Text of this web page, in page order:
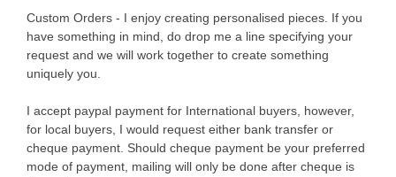
Custom Orders - I enjoy creating personalised pieces. If you
have something in mind, do drop me a line specifying your
request and we will work together to create something
uniquely you.
I accept paypal payment for International buyers, however,
for local buyers, I would request either bank transfer or
cheque payment. Should cheque payment be your preferred
mode of payment, mailing will only be done after cheque is